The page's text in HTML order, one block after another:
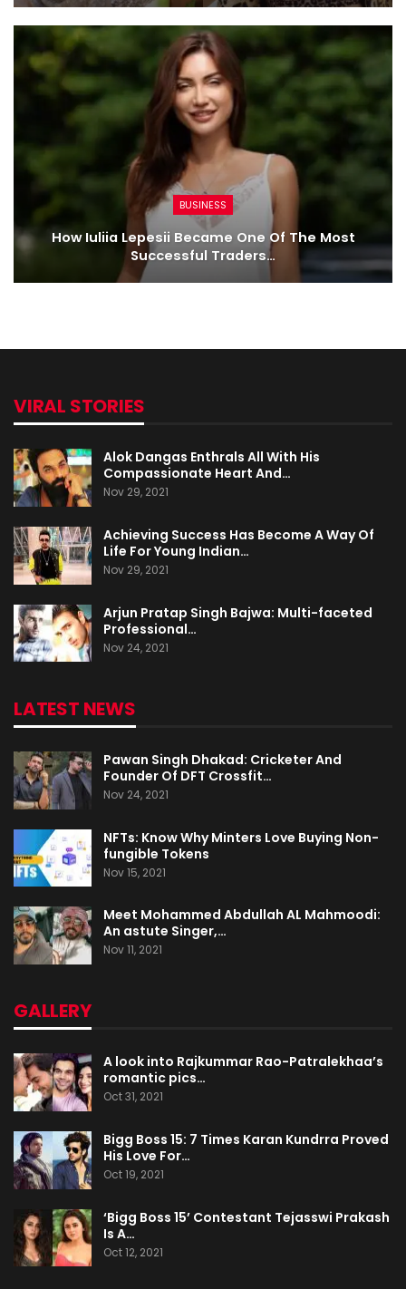
BUSINESS
How Iuliia Lepesii Became One Of The Most
Successful Traders…
VIRAL STORIES
Alok Dangas Enthrals All With His
Compassionate Heart And…
Nov 29, 2021
Achieving Success Has Become A Way Of
Life For Young Indian…
Nov 29, 2021
Arjun Pratap Singh Bajwa: Multi-faceted
Professional…
Nov 24, 2021
LATEST NEWS
Pawan Singh Dhakad: Cricketer And
Founder Of DFT Crossfit…
Nov 24, 2021
NFTs: Know Why Minters Love Buying Non-
fungible Tokens
Nov 15, 2021
Meet Mohammed Abdullah AL Mahmoodi:
An astute Singer,…
Nov 11, 2021
GALLERY
A look into Rajkummar Rao-Patralekhaa’s
romantic pics…
Oct 31, 2021
Bigg Boss 15: 7 Times Karan Kundrra Proved
His Love For…
Oct 19, 2021
‘Bigg Boss 15’ Contestant Tejasswi Prakash
Is A…
Oct 12, 2021